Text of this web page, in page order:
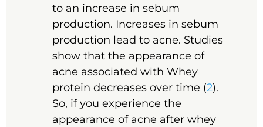
to an increase in sebum
production. Increases in sebum
production lead to acne. Studies
show that the appearance of
acne associated with Whey
protein decreases over time (2).
So, if you experience the
appearance of acne after whey